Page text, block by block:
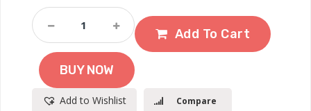
NIVEA
Men
Fresh
Active
Deodorant
Spray,
150ml
Add To Cart
BUY NOW
Add to Wishlist Compare